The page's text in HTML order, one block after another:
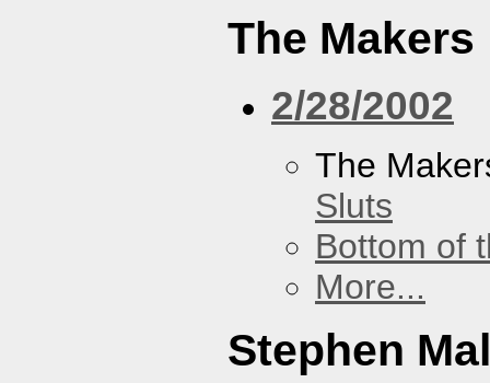
The Makers
2/28/2002
The
Sluts
Bottom of
More...
Stephen